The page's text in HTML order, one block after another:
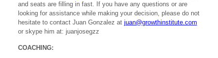
and seats are filling in fast. If you have any questions or are
looking for assistance while making your decision, please do not
hesitate to contact Juan Gonzalez at juan@growthinstitute.com
or skype him at: juanjosegzz
COACHING: